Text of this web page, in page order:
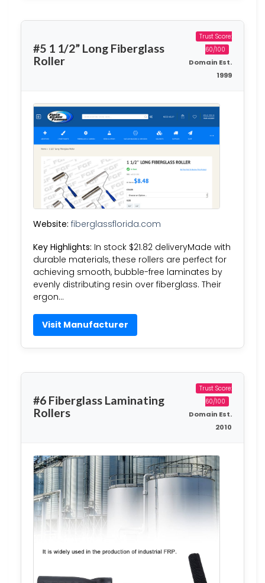
#5 1 1/2” Long Fiberglass
Roller
Trust Score:
60/100
Domain Est.
1999
Website: fiberglassflorida.com
Key Highlights: In stock $21.82 deliveryMade with
durable materials, these rollers are perfect for
achieving smooth, bubble-free laminates by
evenly distributing resin over fiberglass. Their
ergon…
Visit Manufacturer
#6 Fiberglass Laminating
Rollers
Trust Score:
60/100
Domain Est.
2010